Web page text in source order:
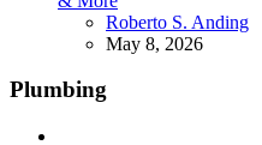
Posted
Roberto S. Anding
May 8, 2026
Plumbing